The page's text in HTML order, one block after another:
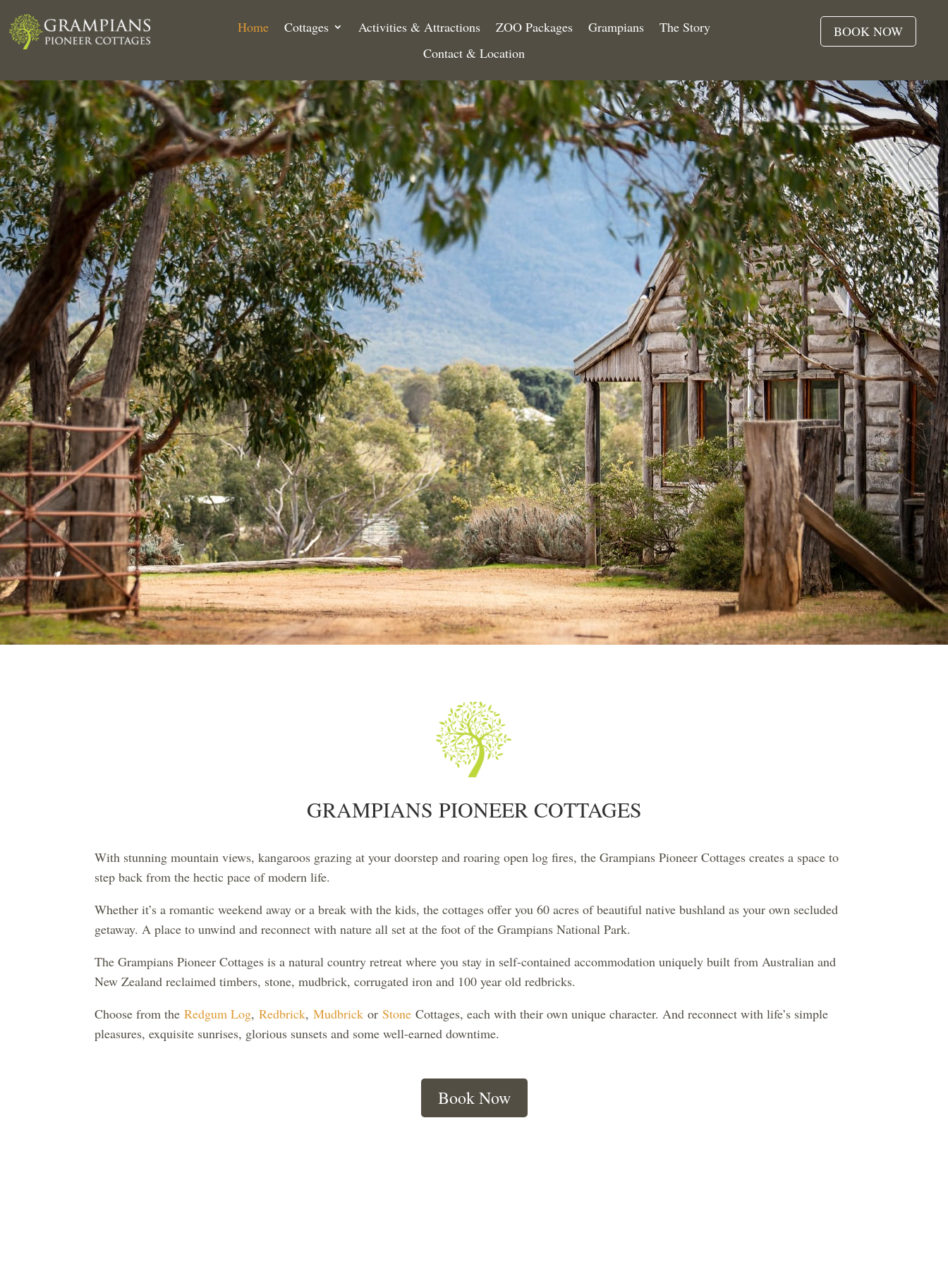
Home Cottages Activities & Attractions ZOO Packages Grampians
The Story
Contact & Location
BOOK NOW
GRAMPIANS PIONEER COTTAGES
With stunning mountain views, kangaroos grazing at your doorstep and roaring open log fires, the Grampians Pioneer Cottages creates a space to
step back from the hectic pace of modern life.
Whether it’s a romantic weekend away or a break with the kids, the cottages offer you 60 acres of beautiful native bushland as your own secluded
getaway. A place to unwind and reconnect with nature all set at the foot of the Grampians National Park.
The Grampians Pioneer Cottages is a natural country retreat where you stay in self-contained accommodation uniquely built from Australian and
New Zealand reclaimed timbers, stone, mudbrick, corrugated iron and 100 year old redbricks.
Choose from theRedgum Log,Redbrick,Mudbrick orStone Cottages, each with their own unique character. And reconnect with life’s simple
pleasures, exquisite sunrises, glorious sunsets and some well-earned downtime.
Book Now